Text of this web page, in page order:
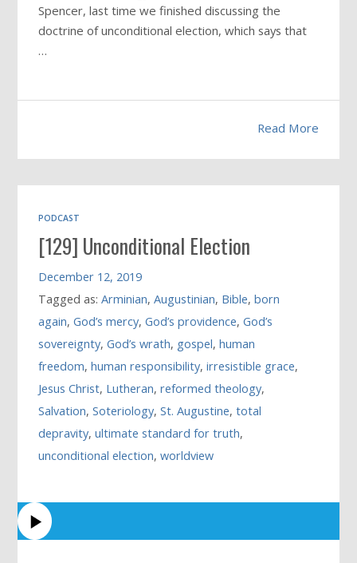
Spencer, last time we finished discussing the
doctrine of unconditional election, which says that
…
Read More
PODCAST
[129] Unconditional Election
December 12, 2019
Tagged as:Arminian,Augustinian, Bible,born
again,God’s mercy,God’s providence,God’s
sovereignty,God’s wrath, gospel,human
freedom,human responsibility,irresistible grace,
Jesus Christ, Lutheran,reformed theology,
Salvation,Soteriology,St. Augustine,total
depravity,ultimate standard for truth,
unconditional election,worldview